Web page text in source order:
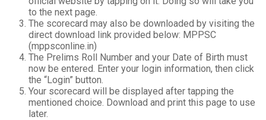
to the next page.
The scorecard may also be downloaded by visiting the
direct download link provided below: MPPSC
(mppsconline.in)
The Prelims Roll Number and your Date of Birth must
now be entered. Enter your login information, then click
the “Login” button.
Your scorecard will be displayed after tapping the
mentioned choice. Download and print this page to use
later.